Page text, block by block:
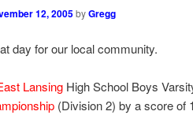
12, 2005byGregg
day for our local community.
LansingHigh School Boys
(Division 2) by a score of